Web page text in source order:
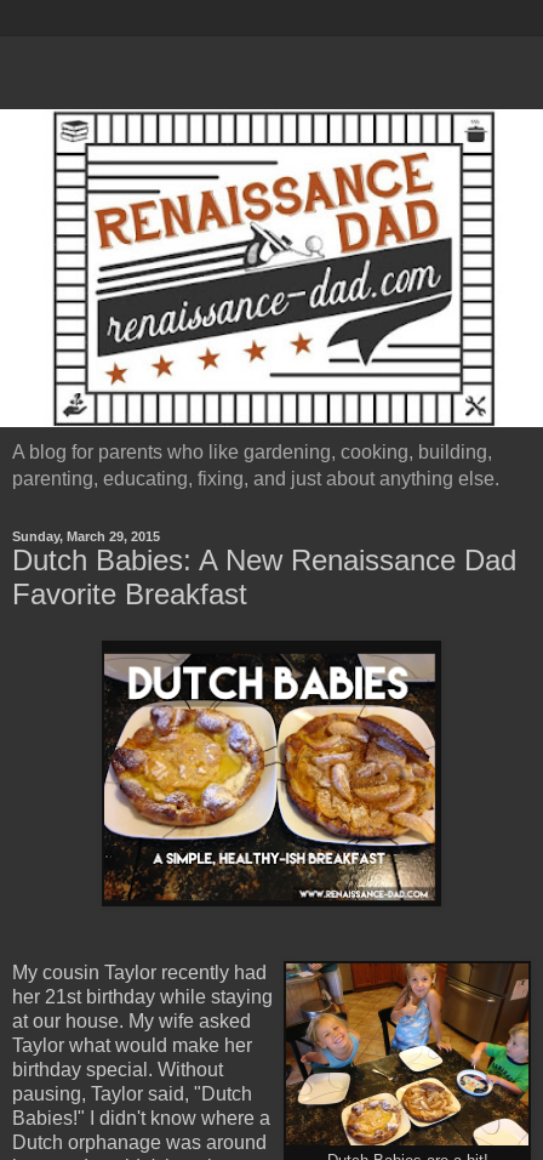
A blog for parents who like gardening, cooking, building,
parenting, educating, fixing, and just about anything else.
Sunday, March 29, 2015
Dutch Babies: A New Renaissance Dad
Favorite Breakfast
My cousin Taylor recently had
her 21st birthday while staying
at our house. My wife asked
Taylor what would make her
birthday special. Without
pausing, Taylor said, "Dutch
Babies!" I didn't know where a
Dutch orphanage was around